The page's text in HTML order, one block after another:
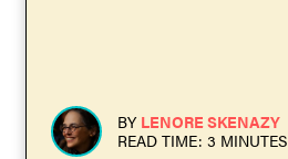
BY LENORE SKENAZY
READ TIME: 3 MINUTES